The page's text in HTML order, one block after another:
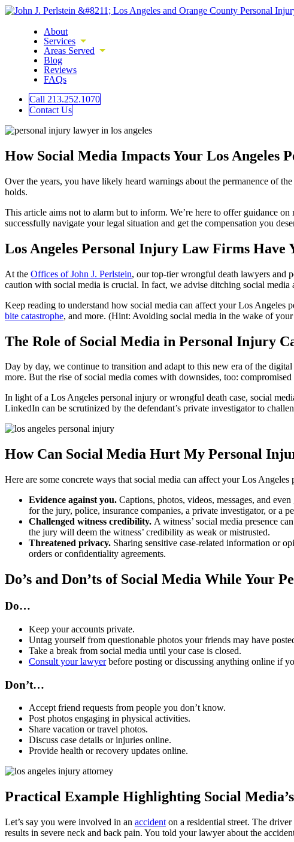
About
Services
Areas Served
Blog
Reviews
FAQs
Call 213.252.1070
Contact Us
How Social Media Impacts Your Los Angeles
Over the years, you have likely heard warnings about the permanence of
holds.
This article aims not to alarm but to inform. We’re here to offer guidance
successfully navigate your legal situation and get the compensation you
Los Angeles Personal Injury Law Firms Have
At the Offices of John J. Perlstein, our top-tier wrongful death lawyers and
caution with social media is crucial. In fact, we advise ditching social media
Keep reading to understand how social media can affect your Los Angeles
bite catastrophe, and more. (Hint: Avoiding social media in the wake of
The Role of Social Media in Personal Injury
Day by day, we continue to transition and adapt to this new era of the
more. But the rise of social media comes with downsides, too:
In light of a Los Angeles personal injury or wrongful death case, social
LinkedIn can be scrutinized by the defendant’s private investigator to
How Can Social Media Hurt My Personal
Here are some concrete ways that social media can affect your Los
Evidence against you. Captions, photos, videos, messages, and
for the jury, police, insurance companies, a private investigator, or a
Challenged witness credibility. A witness’ social media presence
the jury will deem the witness’ credibility as weak or mistrusted.
Threatened privacy. Sharing sensitive case-related information or
orders or confidentiality agreements.
Do’s and Don’ts of Social Media While Your
Do…
Keep your accounts private.
Untag yourself from questionable photos your friends may have
Take a break from social media until your case is closed.
Consult your lawyerbefore posting or discussing anything online if
Don’t…
Accept friend requests from people you don’t know.
Post photos engaging in physical activities.
Share vacation or travel photos.
Discuss case details or injuries online.
Provide health or recovery updates online.
Practical Example Highlighting Social
Let’s say you were involved in an accident on a residential street. The
results in severe neck and back pain. You told your lawyer about the